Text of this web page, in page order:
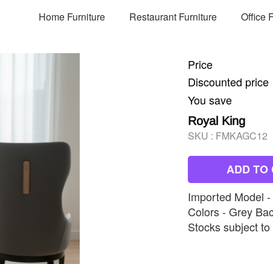
Home Furniture Restaurant Furniture Office
Price
Discounted price
You save
Royal King
SKU : FMKAGC12
ADD TO
Imported Model
Colors - Grey
Stocks subject